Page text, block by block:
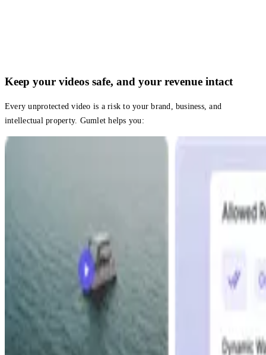
Keep your videos safe, and your revenue intact
Every unprotected video is a risk to your brand, business, and
intellectual property. Gumlet helps you: